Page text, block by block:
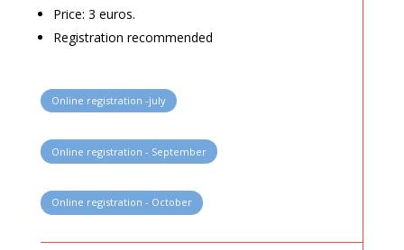
Price: 3 euros.
Registration recommended
Online registration -july
Online registration - September
Online registration - October